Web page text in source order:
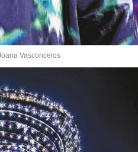
Vasconcelos